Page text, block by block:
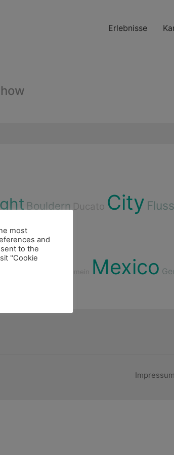
Erlebnisse
Bouldern Ducato City Fluss
Allgemein Mexico
most
and
to the
"Cookie